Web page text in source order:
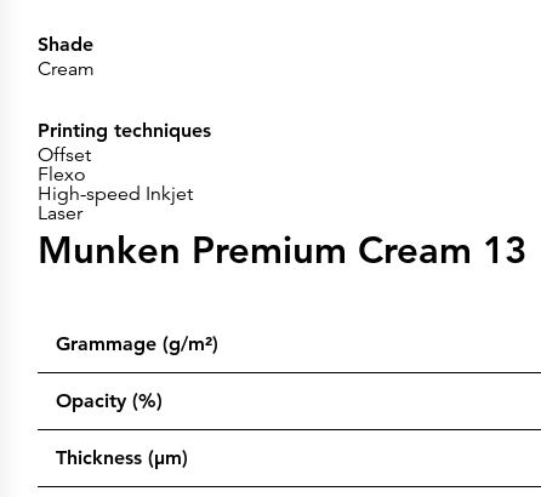
Shade
Cream
Printing techniques
Offset
Flexo
High-speed Inkjet
Laser
Munken Premium Cream 13
Grammage (g/m²)
Opacity (%)
Thickness (µm)